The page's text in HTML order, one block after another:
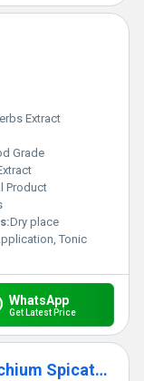
Extract
Grade
Product
Dry place
Tonic
WhatsApp
Get Latest Price
Kapoor Kacheri Powder ( Hedychium Spicatum )